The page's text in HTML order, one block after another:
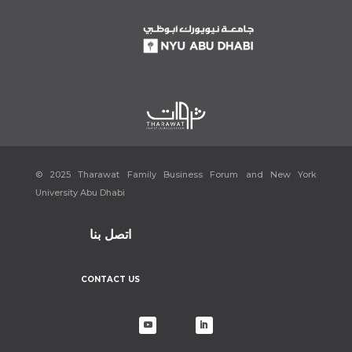
https://www.arabisklondon.com/?p=4715
New Autobiography: ‘I Have so Many Dreams.’”
https://www.thenationalnews.com/lifestyle/luxury/2021/10/12/egyptia
“The Midas Touch of Azza Fahmy.”Al Arabiya English, 20 May
#ABtalks with Azza Fahmy –
Azza Fahmy …Founder of First International Egyptian
Azza Fahmy: Craftsmanship of Heritage & Authenticity
© 2025 Tharawat Family Business Forum and New York
University Abu Dhabi
اتصل بنا
CONTACT US